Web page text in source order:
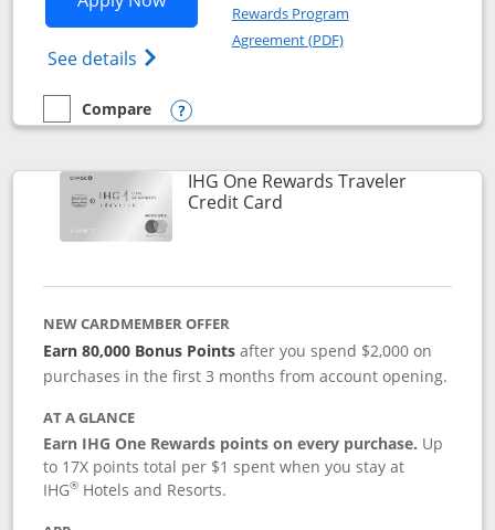
See details Opens IHG One Rewards Premier credit
Rewards Program
Agreement (PDF)Opens in a new
empty checkbox
Compare
Compare the IHG One Rewards Premier
Opens compare popup dialog
IHG One Rewards Traveler
Credit CardLinks to product page
NEW CARDMEMBER OFFER
Earn 80,000 Bonus Points after you spend $2,000 on
purchases in the first 3 months from account opening.
AT A GLANCE
Earn IHG One Rewards points on every purchase. Up
to 17X points total per $1 spent when you stay at
IHG® Hotels and Resorts.